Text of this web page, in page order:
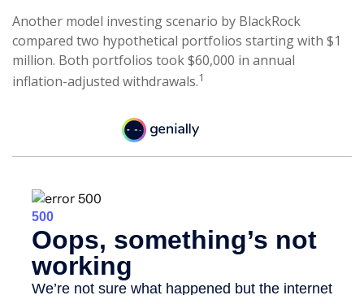
Another model investing scenario by BlackRock
compared two hypothetical portfolios starting with $1
million. Both portfolios took $60,000 in annual
inflation-adjusted withdrawals.1